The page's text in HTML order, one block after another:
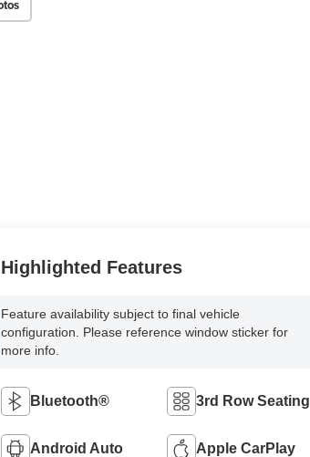
Highlighted Features
Feature availability subject to final vehicle
configuration. Please reference window sticker for
more info.
Bluetooth® 3rd Row Seating
Android Auto Apple CarPlay